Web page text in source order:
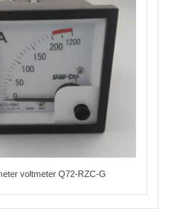
voltmeter Q72-RZC-G